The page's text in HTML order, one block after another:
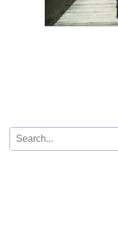
Search
for: